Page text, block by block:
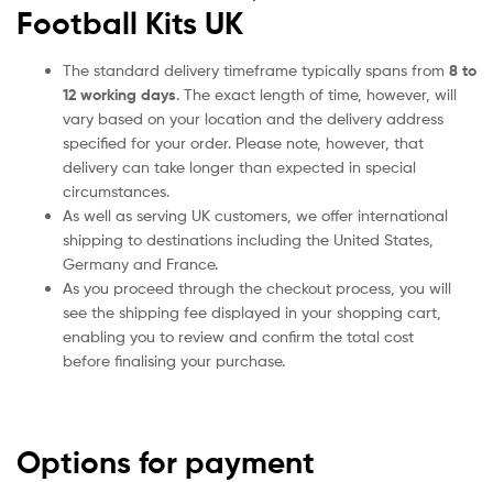
Football Kits UK
The standard delivery timeframe typically spans from 8 to
12 working days. The exact length of time, however, will
vary based on your location and the delivery address
specified for your order. Please note, however, that
delivery can take longer than expected in special
circumstances.
As well as serving UK customers, we offer international
shipping to destinations including the United States,
Germany and France.
As you proceed through the checkout process, you will
see the shipping fee displayed in your shopping cart,
enabling you to review and confirm the total cost
before finalising your purchase.
Options for payment